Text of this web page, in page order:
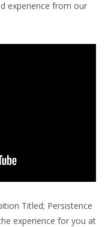
experience from our
Titled; Persistence
experience for you at